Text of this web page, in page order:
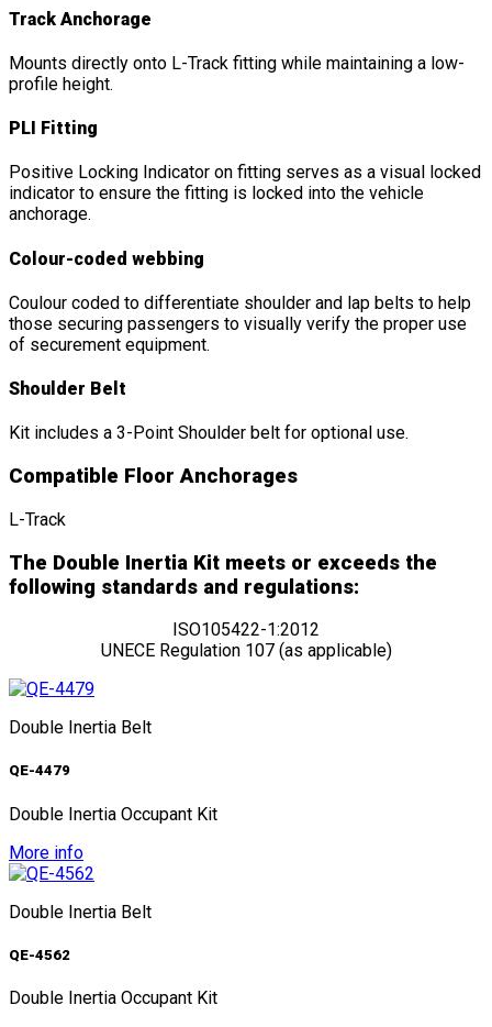
Track Anchorage
Mounts directly onto L-Track fitting while maintaining a low-
profile height.
PLI Fitting
Positive Locking Indicator on fitting serves as a visual locked
indicator to ensure the fitting is locked into the vehicle
anchorage.
Colour-coded webbing
Coulour coded to differentiate shoulder and lap belts to help
those securing passengers to visually verify the proper use
of securement equipment.
Shoulder Belt
Kit includes a 3-Point Shoulder belt for optional use.
Compatible Floor Anchorages
L-Track
The Double Inertia Kit meets or exceeds the
following standards and regulations:
ISO105422-1:2012
UNECE Regulation 107 (as applicable)
Double Inertia Belt
QE-4479
Double Inertia Occupant Kit
More info
Double Inertia Belt
QE-4562
Double Inertia Occupant Kit